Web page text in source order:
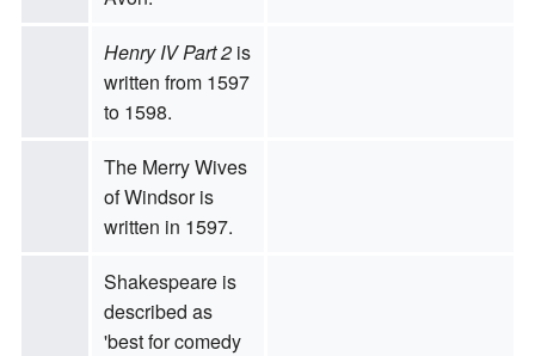
Henry IV Part 2is
written from 1597
to 1598.
The Merry Wives
of Windsor is
written in 1597.
Shakespeare is
described as
'best for comedy